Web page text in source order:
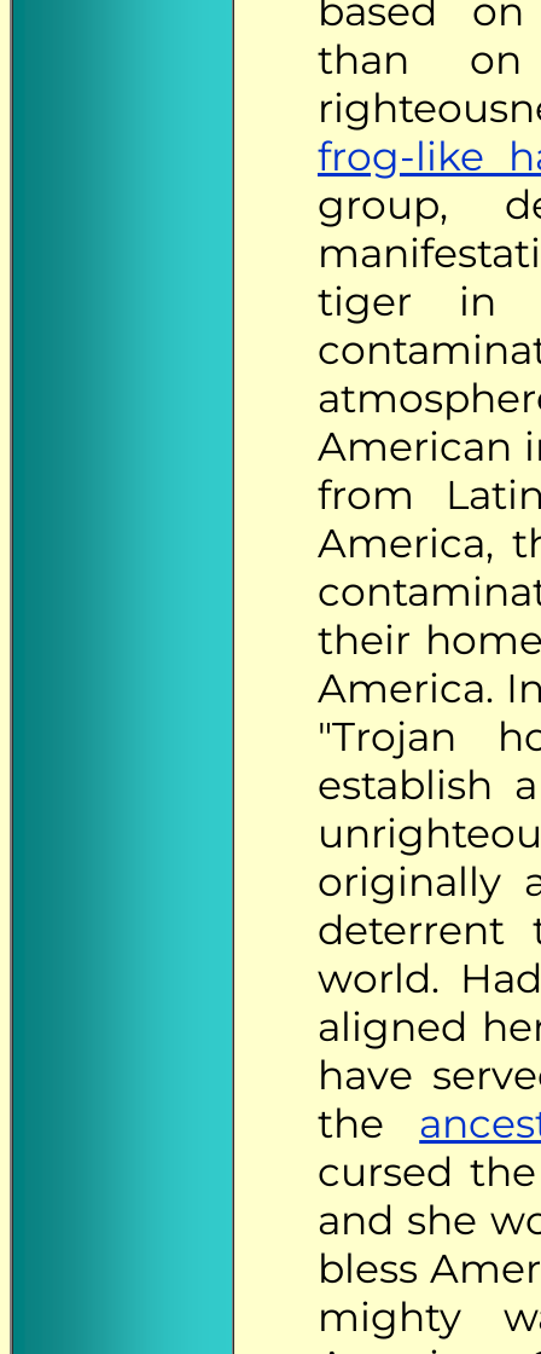
based
than on
frog-like
group,
tiger in
American
from
America,
their
America.
"Trojan
establish
originally
deterrent
world.
aligned
have
the
cursed
and she
bless
mighty